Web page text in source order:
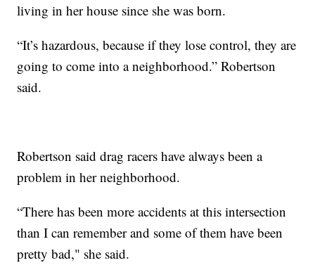
living in her house since she was born.
“It’s hazardous, because if they lose control, they are
going to come into a neighborhood.” Robertson
said.
Robertson said drag racers have always been a
problem in her neighborhood.
“There has been more accidents at this intersection
than I can remember and some of them have been
pretty bad," she said.